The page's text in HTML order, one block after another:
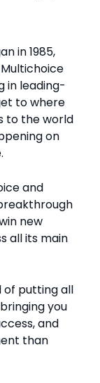
in 1985,
in leading-
to where
to the world
on
and
new
all its main
of putting all
you
and
than